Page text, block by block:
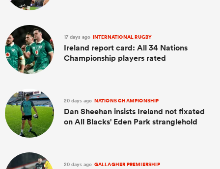
17 days ago INTERNATIONAL RUGBY
Ireland report card: All 34 Nations
Championship players rated
20 days ago NATIONS CHAMPIONSHIP
Dan Sheehan insists Ireland not fixated
on All Blacks' Eden Park stranglehold
20 days ago GALLAGHER PREMIERSHIP